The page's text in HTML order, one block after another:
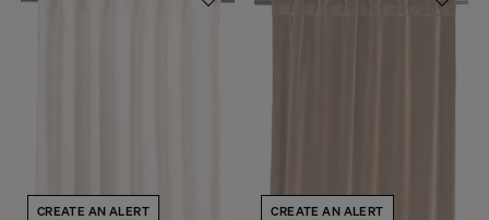
CREATE AN ALERT CREATE AN ALERT